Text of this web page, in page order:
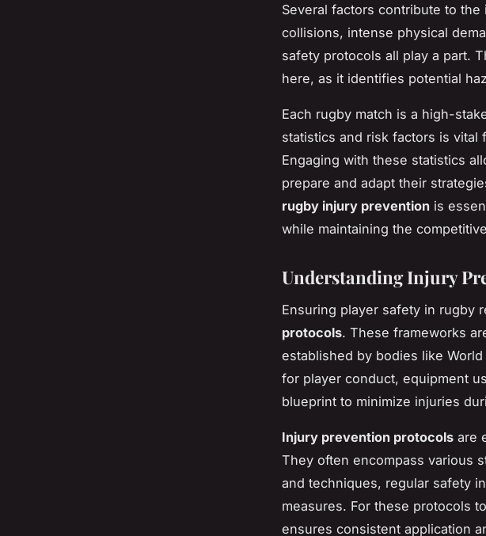
Several factors contribute to the
collisions, intense physical
safety protocols all play a part.
here, as it identifies potential
Each rugby match is a high-
statistics and risk factors is vital
Engaging with these statistics
prepare and adapt their
rugby injury prevention is
while maintaining the
Understanding Injury
Ensuring player safety in rugby
protocols. These frameworks
established by bodies like
for player conduct, equipment
blueprint to minimize injuries
Injury prevention protocols are
They often encompass various
and techniques, regular safety
measures. For these protocols
ensures consistent application